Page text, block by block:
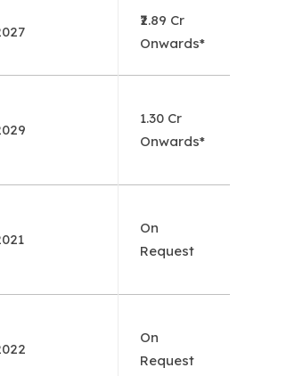
₹2.89 Cr
Onwards*
1.30 Cr
Onwards*
On
Request
On
Request